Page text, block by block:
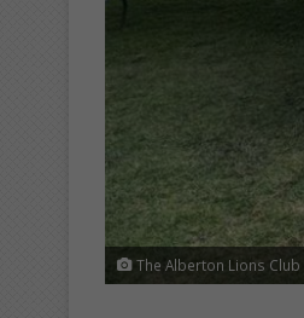
The Alberton Lions